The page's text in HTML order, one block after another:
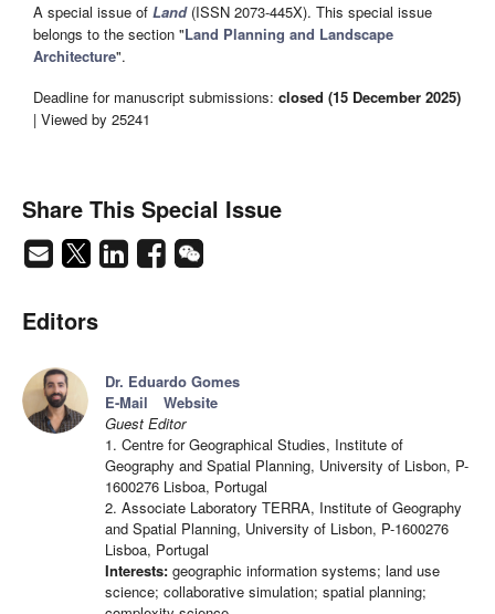
A special issue of Land(ISSN 2073-445X). This special issue
belongs to the section "Land Planning and Landscape
Architecture".
Deadline for manuscript submissions: closed (15 December 2025)
| Viewed by 25241
Share This Special Issue
Editors
Dr. Eduardo Gomes
E-Mail
Website
Guest Editor
1. Centre for Geographical Studies, Institute of
Geography and Spatial Planning, University of Lisbon, P-
1600276 Lisboa, Portugal
2. Associate Laboratory TERRA, Institute of Geography
and Spatial Planning, University of Lisbon, P-1600276
Lisboa, Portugal
Interests: geographic information systems; land use
science; collaborative simulation; spatial planning;